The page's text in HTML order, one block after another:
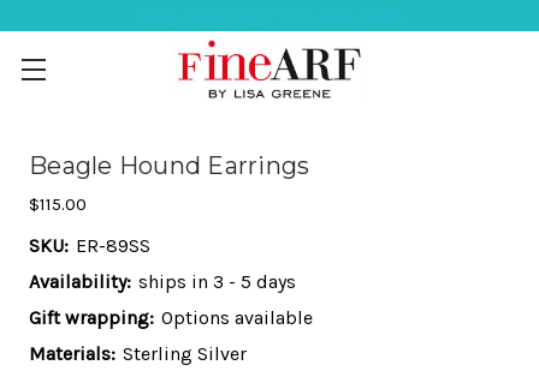
Beagle Hound Earrings
$115.00
SKU: ER-89SS
Availability: ships in 3 - 5 days
Gift wrapping: Options available
Materials: Sterling Silver